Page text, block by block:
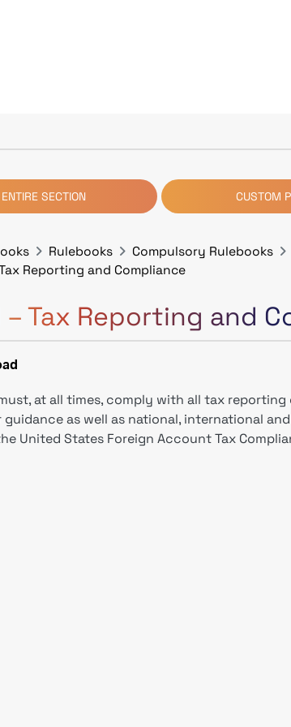
ENTIRE SECTION CUSTOM
Rulebooks Compulsory Rulebooks
Reporting and Compliance
– Tax Reporting and
at all times, comply with all tax
guidance as well as national, international
United States Foreign Account Tax